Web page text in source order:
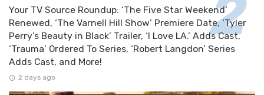
Your TV Source Roundup: ‘The Five Star Weekend’
Renewed, ‘The Varnell Hill Show’ Premiere Date, ‘Tyler
Perry’s Beauty in Black’ Trailer, ‘I Love LA.’ Adds Cast,
‘Trauma’ Ordered To Series, ‘Robert Langdon’ Series
Adds Cast, and More!
2 days ago